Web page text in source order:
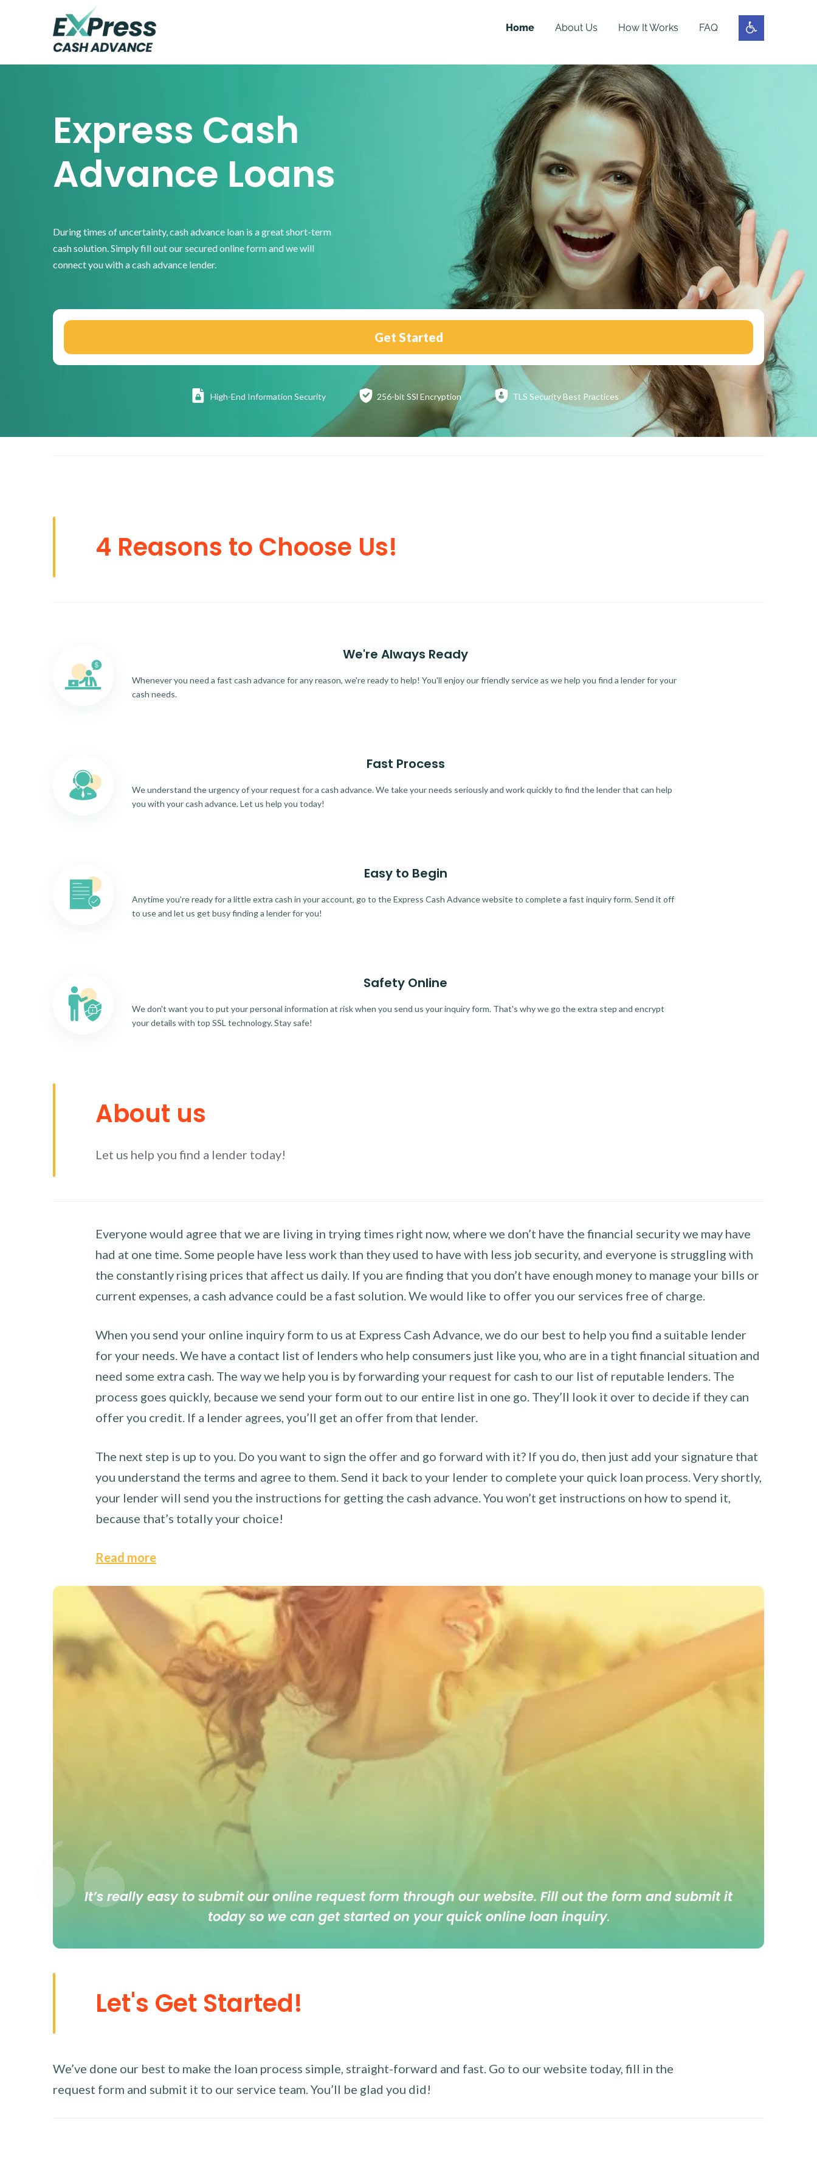
Home About Us How It Works FAQ
Express Cash
Advance Loans
During times of uncertainty, cash advance loan is a great short-term
cash solution. Simply fill out our secured online form and we will
connect you with a cash advance lender.
Get Started
High-End Information Security 256-bit SSl Encryption TLS SecurityBest Practices
4 Reasons to Choose Us!
We're Always Ready
Whenever you need a fast cash advance for any reason, we're ready to help! You'll enjoy our friendly service as we help you find a lender for your
cash needs.
Fast Process
We understand the urgency of your request for a cash advance. We take your needs seriously and work quickly to find the lender that can help
you with your cash advance. Let us help you today!
Easy to Begin
Anytime you're ready for a little extra cash in your account, go to the Express Cash Advance website to complete a fast inquiry form. Send it off
to use and let us get busy finding a lender for you!
Safety Online
We don't want you to put your personal information at risk when you send us your inquiry form. That's why we go the extra step and encrypt
your details with top SSL technology. Stay safe!
About us
Let us help you find a lender today!
Everyone would agree that we are living in trying times right now, where we don’t have the financial security we may have
had at one time. Some people have less work than they used to have with less job security, and everyone is struggling with
the constantly rising prices that affect us daily. If you are finding that you don’t have enough money to manage your bills or
current expenses, a cash advance could be a fast solution. We would like to offer you our services free of charge.
When you send your online inquiry form to us at Express Cash Advance, we do our best to help you find a suitable lender
for your needs. We have a contact list of lenders who help consumers just like you, who are in a tight financial situation and
need some extra cash. The way we help you is by forwarding your request for cash to our list of reputable lenders. The
process goes quickly, because we send your form out to our entire list in one go. They’ll look it over to decide if they can
offer you credit. If a lender agrees, you’ll get an offer from that lender.
The next step is up to you. Do you want to sign the offer and go forward with it? If you do, then just add your signature that
you understand the terms and agree to them. Send it back to your lender to complete your quick loan process. Very shortly,
your lender will send you the instructions for getting the cash advance. You won’t get instructions on how to spend it,
because that’s totally your choice!
Read more
It’s really easy to submit our online request form through our website. Fill out the form and submit it
today so we can get started on your quick online loan inquiry.
Let's Get Started!
We’ve done our best to make the loan process simple, straight-forward and fast. Go to our website today, fill in the
request form and submit it to our service team. You’ll be glad you did!